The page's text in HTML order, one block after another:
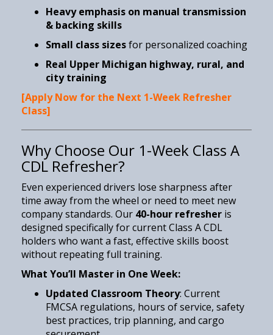
Heavy emphasis on manual transmission
& backing skills
Small class sizesfor personalized coaching
Real Upper Michigan highway, rural, and
city training
[Apply Now for the Next 1-Week Refresher
Class]
Why Choose Our 1-Week Class A
CDL Refresher?
Even experienced drivers lose sharpness after
time away from the wheel or need to meet new
company standards. Our 40-hour refresher is
designed specifically for current Class A CDL
holders who want a fast, effective skills boost
without repeating full training.
What You’ll Master in One Week:
Updated Classroom Theory: Current
FMCSA regulations, hours of service, safety
best practices, trip planning, and cargo